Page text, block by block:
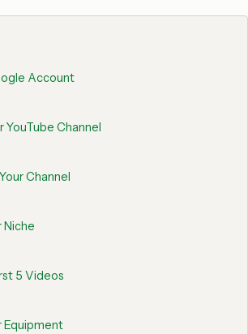
Account
YouTube Channel
Channel
Niche
5 Videos
Equipment